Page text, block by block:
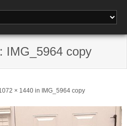
IMG_5964 copy
× 1440 in IMG_5964 copy